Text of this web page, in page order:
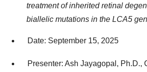
treatment of inherited retinal
biallelic mutations in the LCA5
Date: September 15, 2025
Presenter: Ash Jayagopal, Ph.D.,